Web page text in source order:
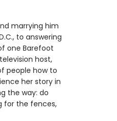
marrying him
to answering
one Barefoot
host,
people how to
her story in
the way: do
for the fences,